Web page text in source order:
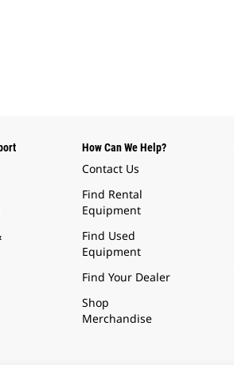
How Can We Help?
Contact Us
Find Rental
Equipment
Find Used
Equipment
Find Your Dealer
Shop
Merchandise